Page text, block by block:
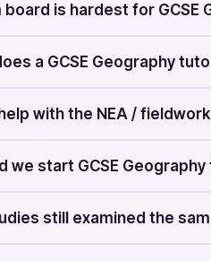
board is hardest for GCSE
a GCSE Geography
with the NEA /
we start GCSE
still examined the